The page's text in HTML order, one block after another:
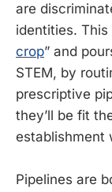
are
identities. This
crop” and
STEM, by
prescriptive
they’ll be fit
establishment
Pipelines are